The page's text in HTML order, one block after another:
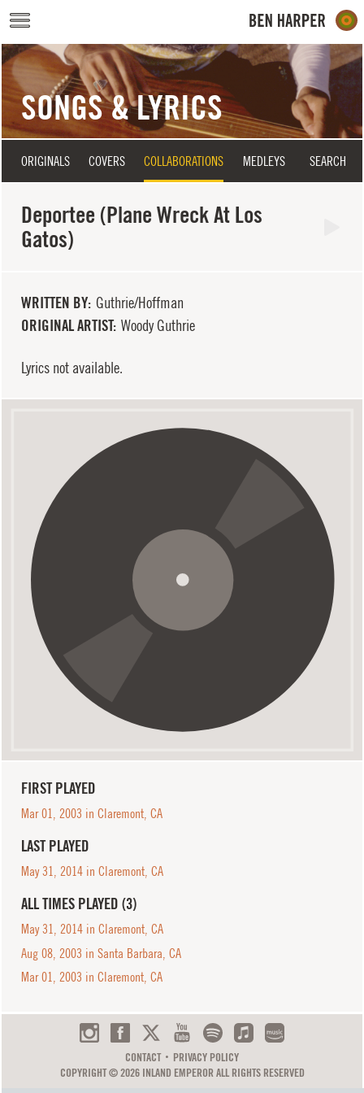
Skip to main content
SONGS & LYRICS
ORIGINALS COVERS COLLABORATIONS MEDLEYS SEARCH
Deportee (Plane Wreck At Los
Gatos)
WRITTEN BY Guthrie/Hoffman
ORIGINAL ARTIST Woody Guthrie
Lyrics not available.
FIRST PLAYED
Mar 01, 2003 in Claremont, CA
LAST PLAYED
May 31, 2014 in Claremont, CA
ALL TIMES PLAYED (3)
May 31, 2014 in Claremont, CA
Aug 08, 2003 in Santa Barbara, CA
Mar 01, 2003 in Claremont, CA
CONTACT
PRIVACY POLICY
COPYRIGHT © 2026 INLAND EMPEROR ALL RIGHTS RESERVED